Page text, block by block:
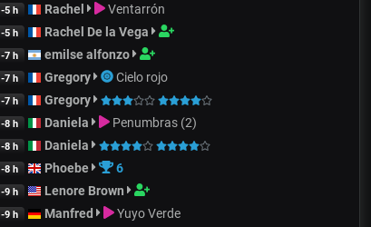
-5 h Rachel Ventarrón
-5 h Rachel De la Vega
-7 h emilse alfonzo
-7 h Gregory Cielo rojo
-7 h Gregory
-8 h Daniela Penumbras (2)
-8 h Daniela
-8 h Phoebe 6
-9 h Lenore Brown
-9 h Manfred Yuyo Verde